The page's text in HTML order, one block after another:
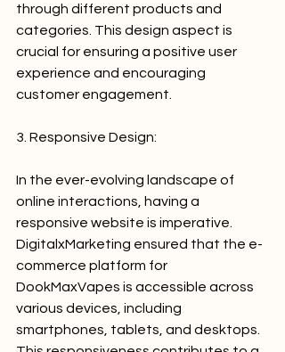
through different products and
categories. This design aspect is
crucial for ensuring a positive user
experience and encouraging
customer engagement.
3. Responsive Design:
In the ever-evolving landscape of
online interactions, having a
responsive website is imperative.
DigitalxMarketing ensured that the e-
commerce platform for
DookMaxVapes is accessible across
various devices, including
smartphones, tablets, and desktops.